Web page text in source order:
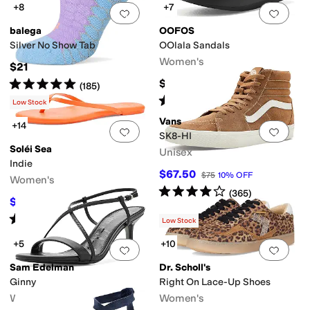
Add to favorites.0 people have
+8
balega
Silver No Show Tab
$21
Rated5starsout of 5
(185)
Add
+7
OOFOS
OOlala Sandals
Women's
$74.95
Rated out of 5
(3581)
Add to favorites.0 people have
Low Stock
+14
Soléi Sea
Indie
Women's
$53.10 10%OFF
Rated starsout of 5
( 2)
Add
Vans
SK8-HI
Unisex
$67.50 $75 10% OFF
Rated4starsout of 5
(365)
Add to favorites.0 people have
+5
Sam Edelman
Ginny
Women's
Add
Low Stock
+10
Dr. Scholl's
Right On Lace-Up Shoes
Women's